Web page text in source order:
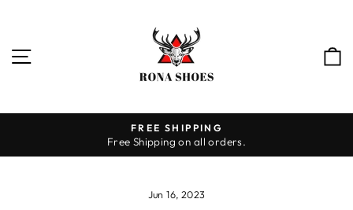
SITE NAVIGATION
Pause
HASSLE-FREE RETURNS
30-day returns
Jun 16, 2023